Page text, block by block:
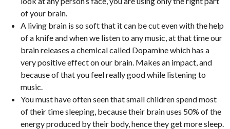
of your brain.
A living brain is so soft that it can be cut even with the help
of a knife and when we listen to any music, at that time our
brain releases a chemical called Dopamine which has a
very positive effect on our brain. Makes an impact, and
because of that you feel really good while listening to
music.
You must have often seen that small children spend most
of their time sleeping, because their brain uses 50% of the
energy produced by their body, hence they get more sleep.